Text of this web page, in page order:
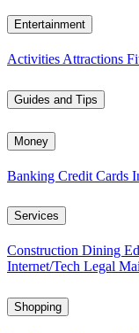
Entertainment
Activities Attractions
Guides and Tips
Money
Banking Credit Cards
Services
Construction Dining
Internet/Tech Legal
Shopping